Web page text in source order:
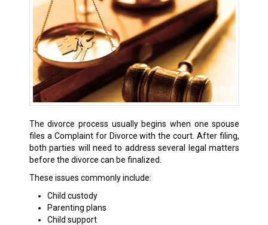
The divorce process usually begins when one spouse
files a Complaint for Divorce with the court. After filing,
both parties will need to address several legal matters
before the divorce can be finalized.
These issues commonly include:
Child custody
Parenting plans
Child support